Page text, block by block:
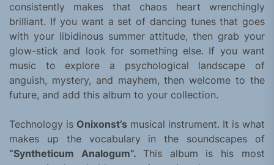
consistently makes that chaos heart wrenchingly
brilliant. If you want a set of dancing tunes that goes
with your libidinous summer attitude, then grab your
glow-stick and look for something else. If you want
music to explore a psychological landscape of
anguish, mystery, and mayhem, then welcome to the
future, and add this album to your collection.
Technology is Onixonst’s musical instrument. It is what
makes up the vocabulary in the soundscapes of
“Syntheticum Analogum”. This album is his most